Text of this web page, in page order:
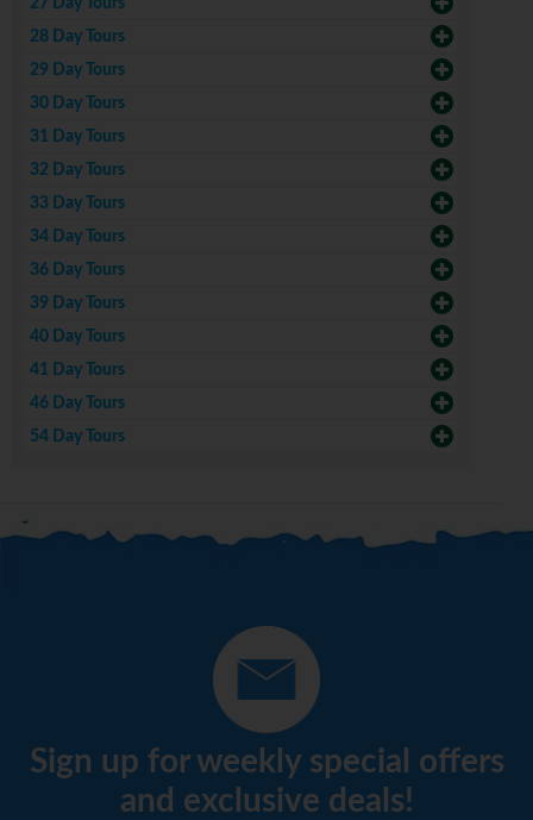
27 Day Tours
28 Day Tours
29 Day Tours
30 Day Tours
31 Day Tours
32 Day Tours
33 Day Tours
34 Day Tours
36 Day Tours
39 Day Tours
40 Day Tours
41 Day Tours
46 Day Tours
54 Day Tours
Sign up for weekly special offers
and exclusive deals!